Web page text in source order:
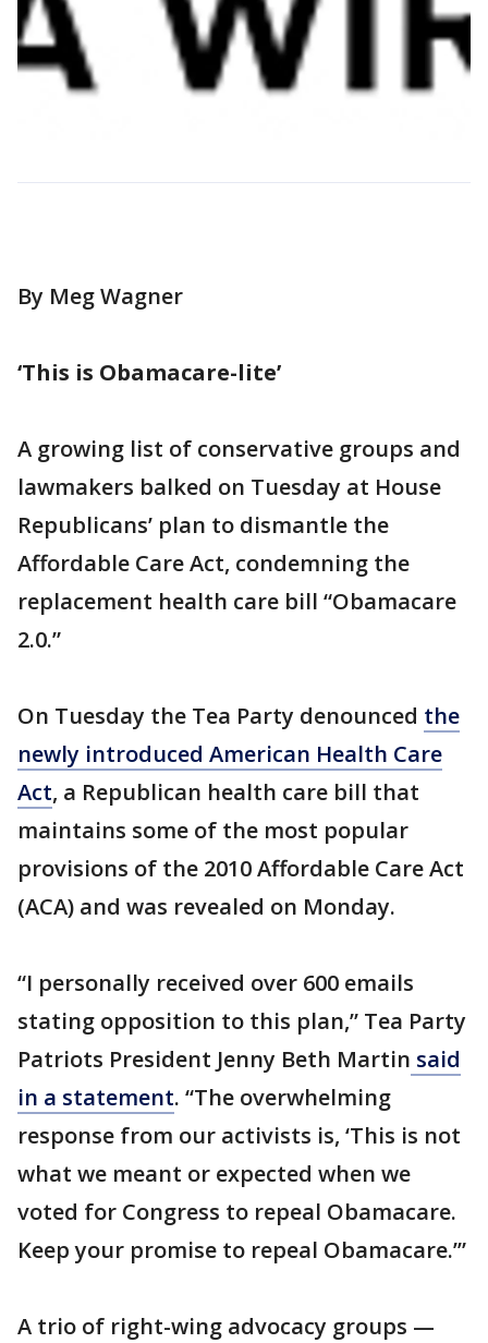
By Meg Wagner
‘This is Obamacare-lite’
A growing list of conservative groups and
lawmakers balked on Tuesday at House
Republicans’ plan to dismantle the
Affordable Care Act, condemning the
replacement health care bill “Obamacare
2.0.”
On Tuesday the Tea Party denounced the
newly introduced American Health Care
Act, a Republican health care bill that
maintains some of the most popular
provisions of the 2010 Affordable Care Act
(ACA) and was revealed on Monday.
“I personally received over 600 emails
stating opposition to this plan,” Tea Party
Patriots President Jenny Beth Martin said
in a statement. “The overwhelming
response from our activists is, ‘This is not
what we meant or expected when we
voted for Congress to repeal Obamacare.
Keep your promise to repeal Obamacare.’”
A trio of right-wing advocacy groups —